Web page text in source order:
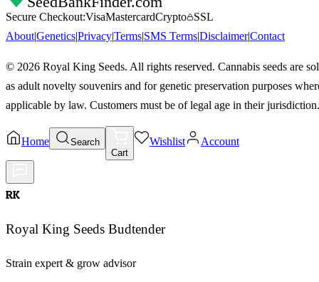
Secure Checkout:VisaMastercardCrypto
SSL
About|Genetics|Privacy|Terms|SMS Terms|Disclaimer|Contact
© 2026 Royal King Seeds. All rights reserved. Cannabis seeds are
as adult novelty souvenirs and for genetic preservation purposes
applicable by law. Customers must be of legal age in their jurisdiction.
Home
Search
Cart
Wishlist Account
RK
Royal King Seeds Budtender
Strain expert & grow advisor